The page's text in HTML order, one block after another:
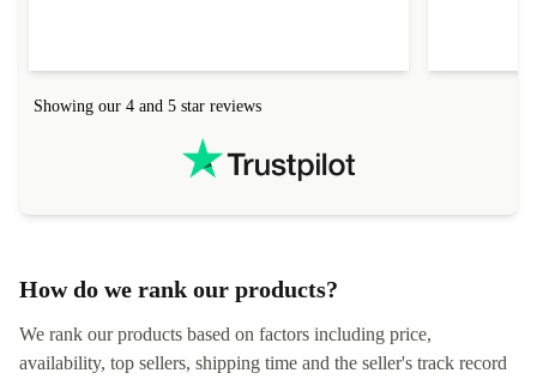
Showing our 4 and 5 star reviews
How do we rank our products?
We rank our products based on factors including price,
availability, top sellers, shipping time and the seller's track record